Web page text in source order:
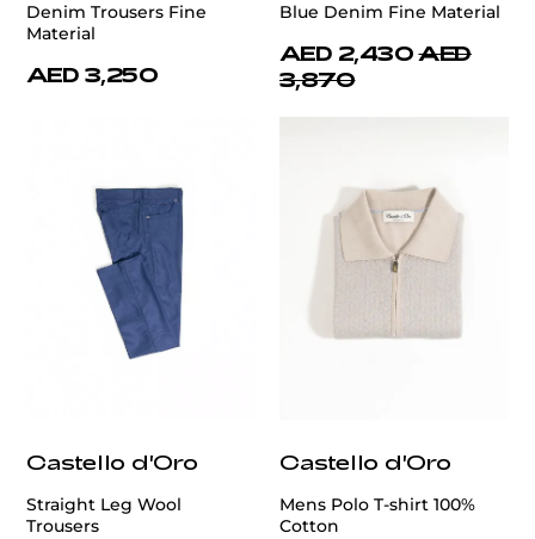
Denim Trousers Fine
Material
AED 3,250
Blue Denim Fine Material
AED 2,430 AED
3,870
Castello d'Oro
Straight Leg Wool
Trousers
Castello d'Oro
Mens Polo T-shirt 100%
Cotton